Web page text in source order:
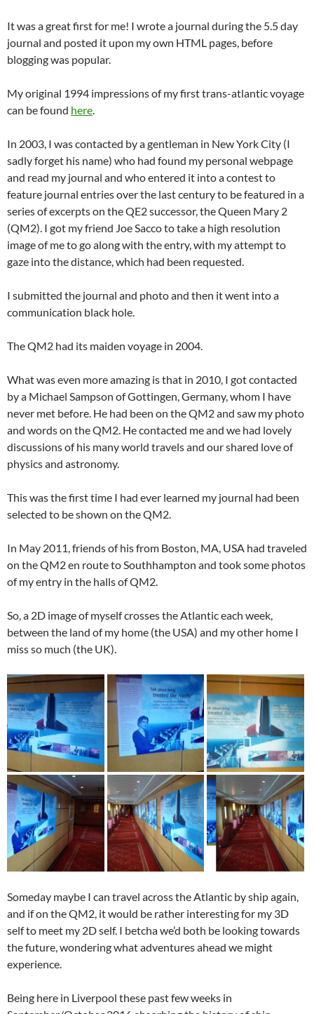
It was a great first for me! I wrote a journal during the 5.5 day
journal and posted it upon my own HTML pages, before
blogging was popular.
My original 1994 impressions of my first trans-atlantic voyage
can be found here.
In 2003, I was contacted by a gentleman in New York City (I
sadly forget his name) who had found my personal webpage
and read my journal and who entered it into a contest to
feature journal entries over the last century to be featured in a
series of excerpts on the QE2 successor, the Queen Mary 2
(QM2). I got my friend Joe Sacco to take a high resolution
image of me to go along with the entry, with my attempt to
gaze into the distance, which had been requested.
I submitted the journal and photo and then it went into a
communication black hole.
The QM2 had its maiden voyage in 2004.
What was even more amazing is that in 2010, I got contacted
by a Michael Sampson of Gottingen, Germany, whom I have
never met before. He had been on the QM2 and saw my photo
and words on the QM2. He contacted me and we had lovely
discussions of his many world travels and our shared love of
physics and astronomy.
This was the first time I had ever learned my journal had been
selected to be shown on the QM2.
In May 2011, friends of his from Boston, MA, USA had traveled
on the QM2 en route to Southhampton and took some photos
of my entry in the halls of QM2.
So, a 2D image of myself crosses the Atlantic each week,
between the land of my home (the USA) and my other home I
miss so much (the UK).
Someday maybe I can travel across the Atlantic by ship again,
and if on the QM2, it would be rather interesting for my 3D
self to meet my 2D self. I betcha we’d both be looking towards
the future, wondering what adventures ahead we might
experience.
Being here in Liverpool these past few weeks in